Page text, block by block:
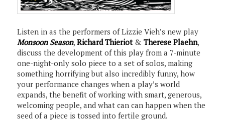
Listen in as the performers of Lizzie Vieh’s new play
Monsoon Season,Richard Thieriot&Therese Plaehn,
discuss the development of this play from a 7-minute
one-night-only solo piece to a set of solos, making
something horrifying but also incredibly funny, how
your performance changes when a play’s world
expands, the benefit of working with smart, generous,
welcoming people, and what can can happen when the
seed of a piece is tossed into fertile ground.